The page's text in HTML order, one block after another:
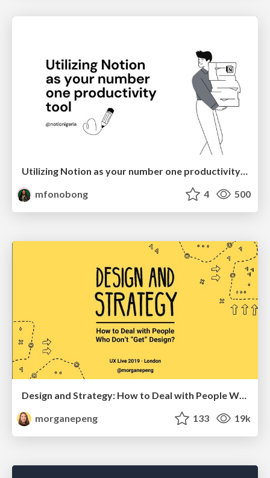
mfonobong
4 500
Design and Strategy: How to Deal with People Who Don’t "Get" Design
morganepeng
133 19k